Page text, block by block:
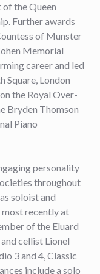
the Queen
Further awards
of Munster
Memorial
career and led
Square, London
the Royal Over-
Bryden Thomson
Piano
personality
throughout
soloist and
most recently at
of the Eluard
cellist Lionel
3 and 4, Classic
include a solo